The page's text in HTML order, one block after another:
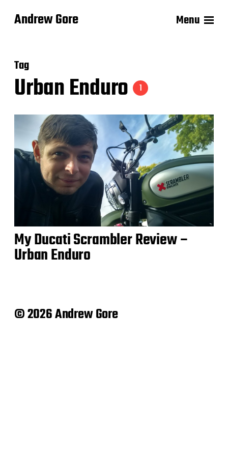
Andrew Gore Menu
Tag
Urban Enduro 1
My Ducati Scrambler Review –
Urban Enduro
© 2026 Andrew Gore